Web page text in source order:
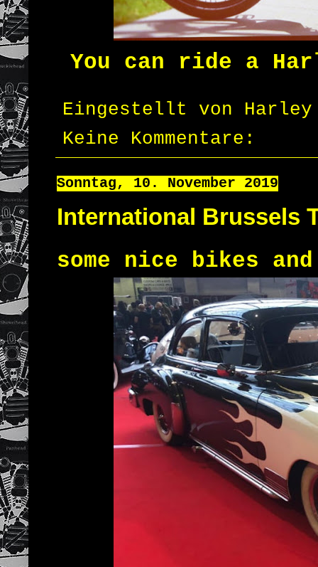
You can ride a
Eingestellt von
Keine Kommentare:
Sonntag, 10. November 2019
International Brussels
some nice bikes